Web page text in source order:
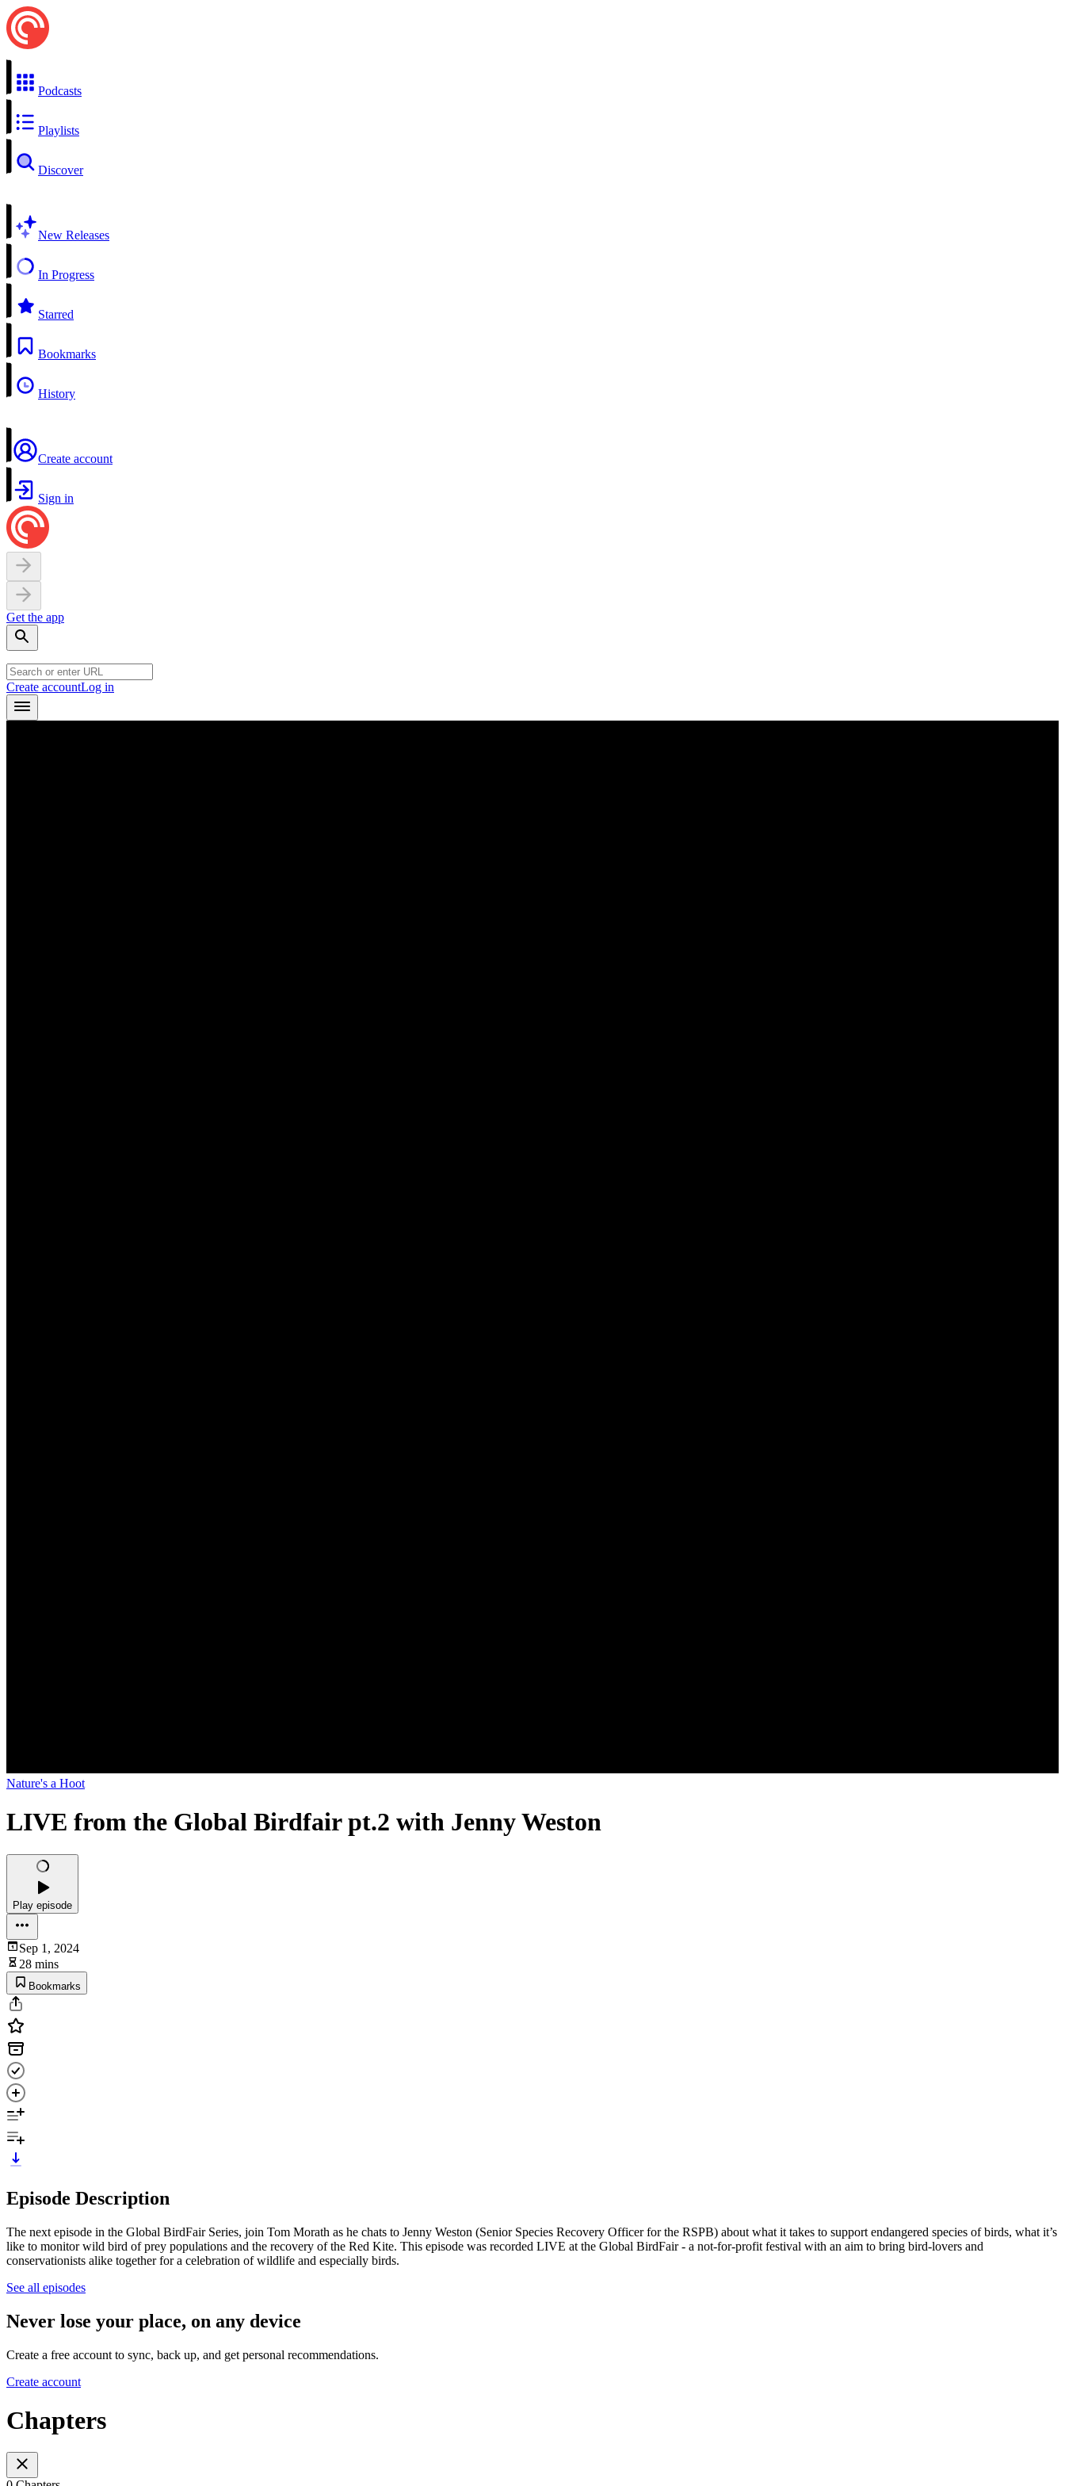
Podcasts
Playlists
Discover
New Releases
In Progress
Starred
Bookmarks
History
Create account
Sign in
Get the app
Create accountLog in
Nature's a Hoot
LIVE from the Global Birdfair pt.2 with Jenny Weston
Play episode
Sep 1, 2024
28 mins
Bookmarks
Episode Description
The next episode in the Global BirdFair Series, join Tom Morath as he chats to Jenny Weston (Senior Species Recovery Officer for the RSPB) about what it takes to support endangered species of birds, what it’s
like to monitor wild bird of prey populations and the recovery of the Red Kite. This episode was recorded LIVE at the Global BirdFair - a not-for-profit festival with an aim to bring bird-lovers and
conservationists alike together for a celebration of wildlife and especially birds.
See all episodes
Never lose your place, on any device
Create a free account to sync, back up, and get personal recommendations.
Create account
Chapters